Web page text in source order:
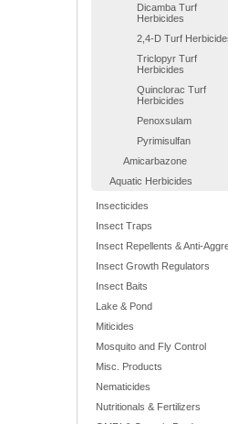
Dicamba Turf
Herbicides
2,4-D Turf
Triclopyr Turf
Herbicides
Quinclorac Turf
Herbicides
Penoxsulam
Pyrimisulfan
Amicarbazone
Aquatic Herbicides
Insecticides
Insect Traps
Insect Repellents & Anti-
Insect Growth Regulators
Insect Baits
Lake & Pond
Miticides
Mosquito and Fly Control
Misc. Products
Nematicides
Nutritionals & Fertilizers